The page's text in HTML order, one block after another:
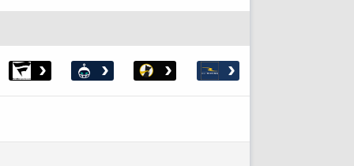
› › › ›